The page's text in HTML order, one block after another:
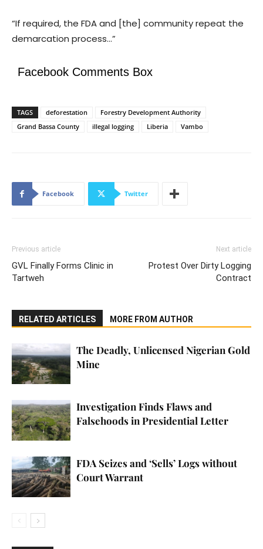
“If required, the FDA and [the] community repeat the
demarcation process…”
Facebook Comments Box
TAGS deforestation
Forestry Development Authority
Grand Bassa County
illegal logging Liberia Vambo
Facebook Twitter
Previous article
GVL Finally Forms Clinic in
Tartweh
Next article
Protest Over Dirty Logging
Contract
RELATED ARTICLES MORE FROM AUTHOR
The Deadly, Unlicensed Nigerian Gold
Mine
Investigation Finds Flaws and
Falsehoods in Presidential Letter
FDA Seizes and ‘Sells’ Logs without
Court Warrant